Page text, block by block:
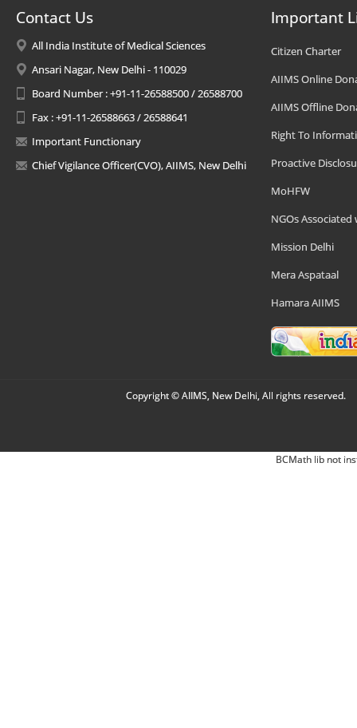
Contact Us
All India Institute of Medical Sciences
Ansari Nagar, New Delhi - 110029
Board Number : +91-11-26588500 / 26588700
Fax : +91-11-26588663 / 26588641
Important Functionary
Chief Vigilance Officer(CVO), AIIMS, New Delhi
Important
Citizen Charter
AIIMS Online
AIIMS Offline
Right To
Proactive
MoHFW
NGOs Associated
Mission Delhi
Mera Aspataal
Hamara AIIMS
Copyright © AIIMS, New Delhi, All rights reserved.
BCMath lib not